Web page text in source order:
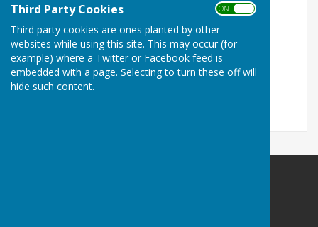
Third Party Cookies ON OFF
Third party cookies are ones planted by other
websites while using this site. This may occur (for
example) where a Twitter or Facebook feed is
embedded with a page. Selecting to turn these off will
hide such content.
12th November 2026
17th December 2026
All meetings are held in Bilsington Village Hall
commencing at 7pm.